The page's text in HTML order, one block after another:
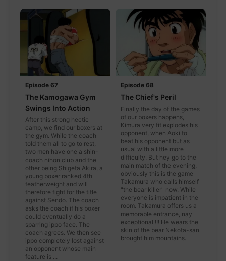
Episode 67
The Kamogawa Gym
Swings Into Action
After this strong hectic
camp, we find our boxers at
the gym. While the coach
told them all to go to rest,
two men have one a shin-
coach nihon club and the
other being Shigeta Akira, a
young boxer ranked 4th
featherweight and will
therefore fight for the title
against Sendo. The coach
asks the coach if his boxer
could eventually do a
sparring ippo face. The
coach agrees. We then see
ippo completely lost against
an opponent whose main
feature is ...
Episode 68
The Chief's Peril
Finally the day of the games
of our boxers happens,
Kimura very fit explodes his
opponent, when Aoki to
beat his opponent but as
usual with a little more
difficulty. But hey go to the
main match of the evening,
obviously this is the game
Takamura who calls himself
"the bear killer" now. While
everyone is impatient in the
room. Takamura offers us a
memorable entrance, nay
exceptional !!! He wears the
skin of the bear Nekota-san
brought him mountains.